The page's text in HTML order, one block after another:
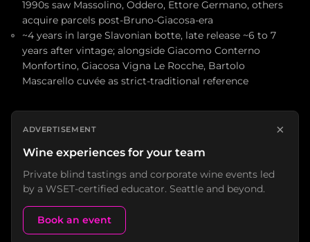
1990s saw Massolino, Oddero, Ettore Germano, others
acquire parcels post-Bruno-Giacosa-era
~4 years in large Slavonian botte, late release ~6 to 7
years after vintage; alongside Giacomo Conterno
Monfortino, Giacosa Vigna Le Rocche, Bartolo
Mascarello cuvée as strict-traditional reference
ADVERTISEMENT ×
Wine experiences for your team
Private blind tastings and corporate wine events led
by a WSET-certified educator. Seattle and beyond.
Book an event